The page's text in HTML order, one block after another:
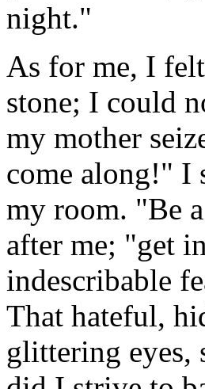
night."
As for me, I
stone; I could
my mother
come along!" I
my room. "Be
after me; "get
indescribable
That hateful,
glittering